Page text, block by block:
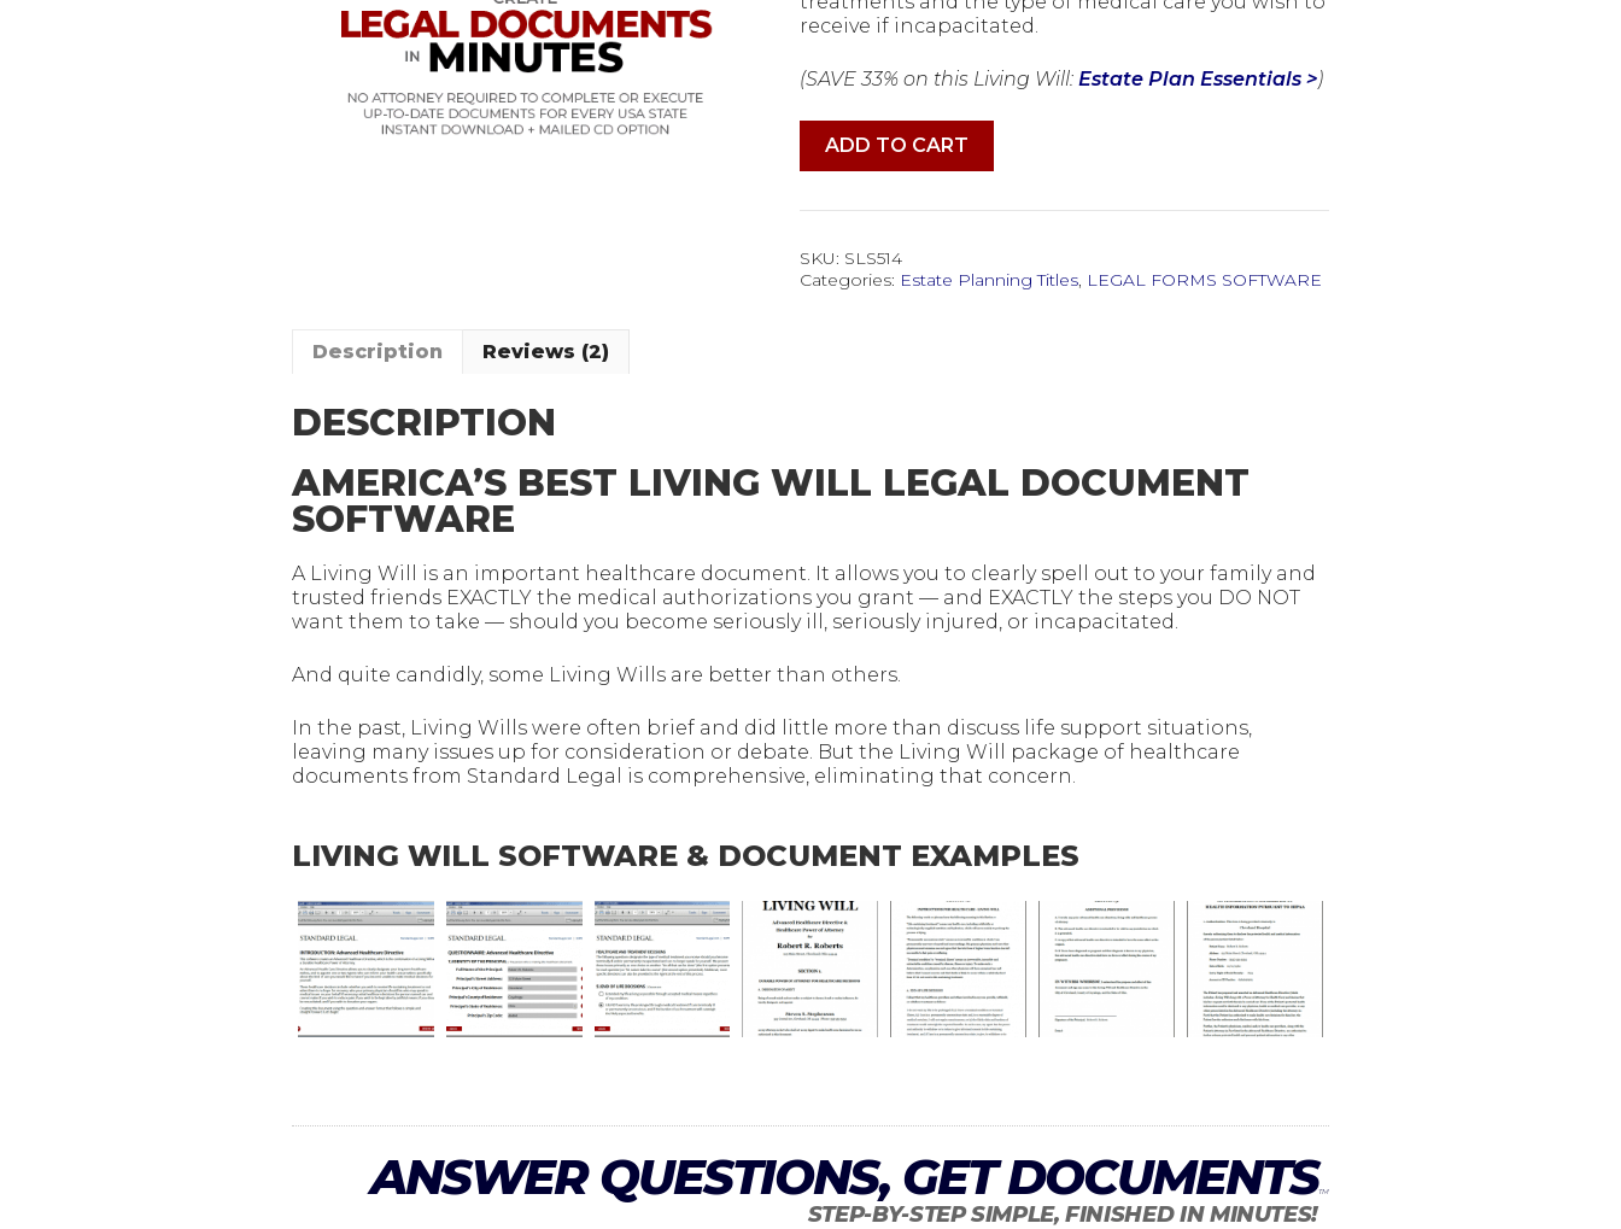
receive if incapacitated.
(SAVE 33% on this Living Will:Estate Plan Essentials >)
Will
Medical
Forms
Software
ADD TO CART
SKU: SLS514
Categories: Estate Planning Titles, LEGAL FORMS SOFTWARE
Description Reviews (2)
DESCRIPTION
AMERICA’S BEST LIVING WILL LEGAL DOCUMENT
SOFTWARE
A Living Will is an important healthcare document. It allows you to clearly spell out to your family and
trusted friends EXACTLY the medical authorizations you grant — and EXACTLY the steps you DO NOT
want them to take — should you become seriously ill, seriously injured, or incapacitated.
And quite candidly, some Living Wills are better than others.
In the past, Living Wills were often brief and did little more than discuss life support situations,
leaving many issues up for consideration or debate. But the Living Will package of healthcare
documents from Standard Legal is comprehensive, eliminating that concern.
LIVING WILL SOFTWARE & DOCUMENT EXAMPLES
ANSWER QUESTIONS, GET DOCUMENTSTM
STEP-BY-STEP SIMPLE, FINISHED IN MINUTES!